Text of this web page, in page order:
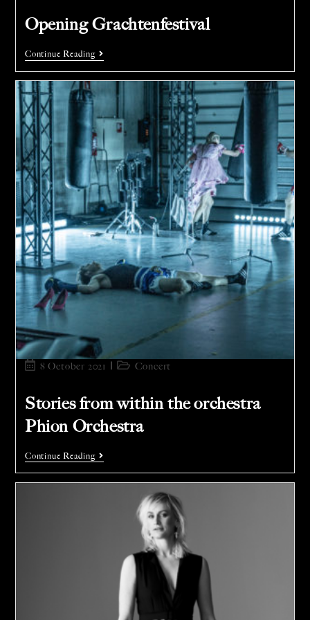
Opening Grachtenfestival
Continue Reading
8 October 2021 Concert
Stories from within the orchestra
Phion Orchestra
Continue Reading